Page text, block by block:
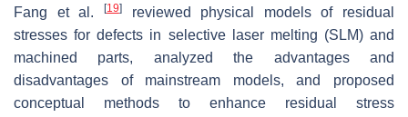
Fang et al.
[19]reviewed physical models of residual
stresses for defects in selective laser melting (SLM) and
machined parts, analyzed the advantages and
disadvantages of mainstream models, and proposed
conceptual methods to enhance residual stress